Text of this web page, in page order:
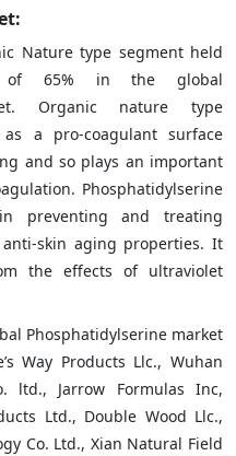
Nature type segment held
of 65% in the global
Organic nature type
as a pro-coagulant surface
and so plays an important
Phosphatidylserine
preventing and treating
skin aging properties. It
the effects of ultraviolet
Phosphatidylserine market
Way Products Llc., Wuhan
ltd., Jarrow Formulas Inc,
Ltd., Double Wood Llc.,
Co. Ltd., Xian Natural Field